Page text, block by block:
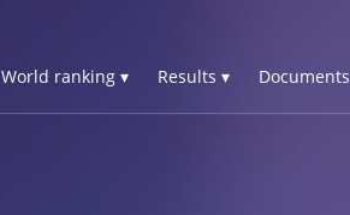
World ranking ▾ Results ▾ Documents